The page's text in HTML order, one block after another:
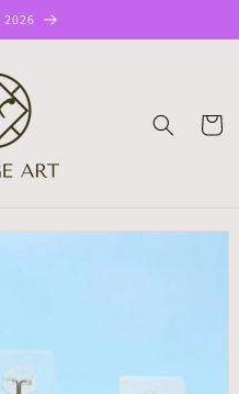
2026
CART